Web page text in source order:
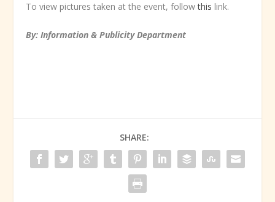
To view pictures taken at the event, followthis link.
By: Information & Publicity Department
SHARE: